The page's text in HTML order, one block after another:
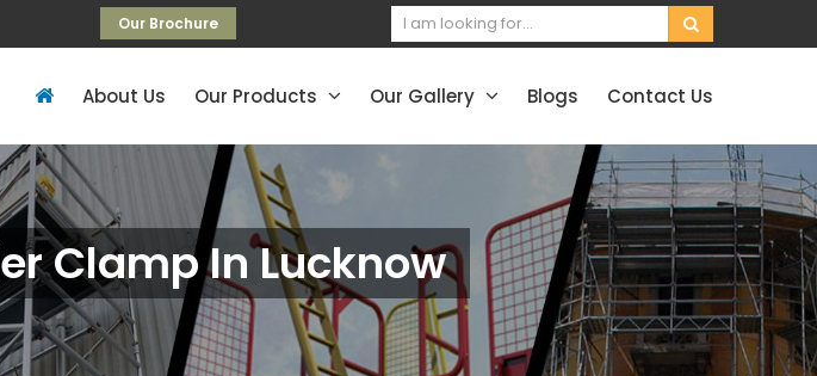
Our Brochure
About Us Our Products Our Gallery Blogs Contact Us
Clamp In Lucknow